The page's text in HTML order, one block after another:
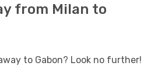
from Milan to
to Gabon? Look no further!